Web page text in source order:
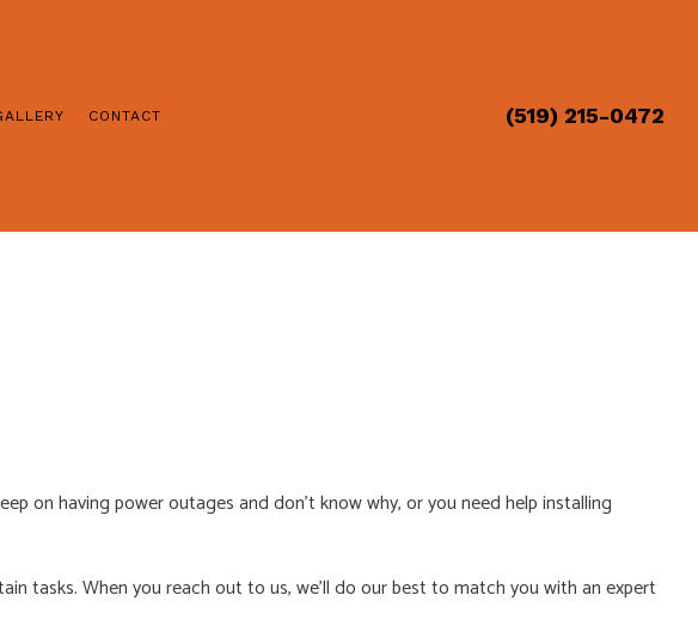
ELECTRICAL
CONTACT (519) 215-0472
on having power outages and don’t know why, or you need help installing
tasks. When you reach out to us, we’ll do our best to match you with an expert